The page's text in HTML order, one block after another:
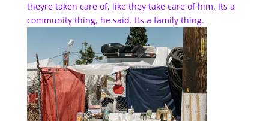
theyre taken care of, like they take care of him. Its a
community thing, he said. Its a family thing.